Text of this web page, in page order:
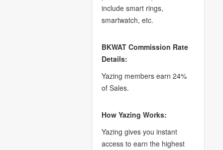
include smart rings,
smartwatch, etc.
BKWAT Commission Rate
Details:
Yazing members earn 24%
of Sales.
How Yazing Works:
Yazing gives you instant
access to earn the highest